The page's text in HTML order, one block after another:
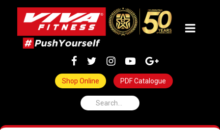
Shop Online PDF Catalogue